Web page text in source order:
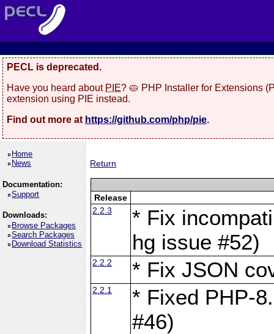
PECL is deprecated.
Have you heard about PIE? 🥧 PHP Installer for Extensions
extension using PIE instead.
Find out more at https://github.com/php/pie.
Home
News
Documentation:
Support
Downloads:
Browse Packages
Search Packages
Download Statistics
Return
Release
2.2.3
* Fix
hg issue #52)
2.2.2 * Fix JSON
2.2.1
* Fixed PHP-
#46)